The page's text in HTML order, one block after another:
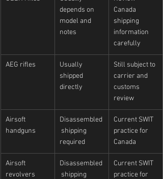
depends on
model and
notes
Canada
shipping
information
carefully
AEG rifles
Usually
shipped
directly
Still subject to
carrier and
customs
review
Airsoft
handguns
Disassembled
shipping
required
Current SWIT
practice for
Canada
Airsoft
revolvers
Disassembled
shipping
Current SWIT
practice for